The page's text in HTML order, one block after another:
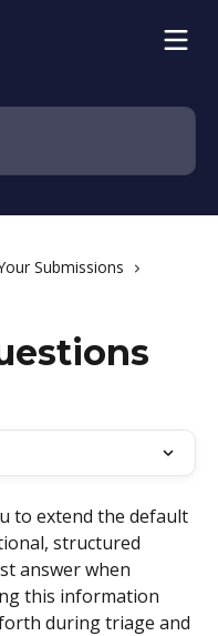
Submissions
to extend the default
structured
answer when
this information
during triage and